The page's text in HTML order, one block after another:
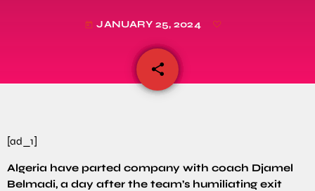
today JANUARY 25, 2024
share
email
[ad_1]
Algeria have parted company with coach Djamel
Belmadi, a day after the team’s humiliating exit